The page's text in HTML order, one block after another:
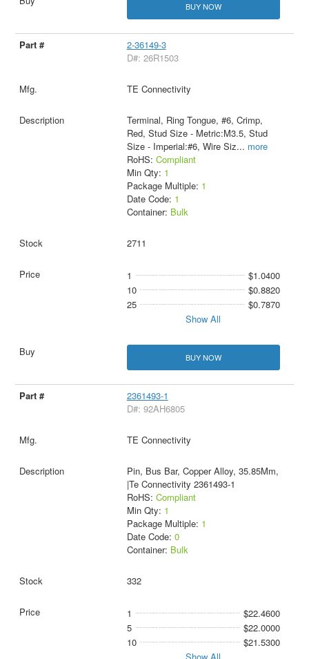
BUY NOW
2-36149-3
D#: 26R1503
TE Connectivity
Terminal, Ring Tongue, #6, Crimp,
Red, Stud Size - Metric:M3.5, Stud
Size - Imperial:#6, Wire Siz... more
RoHS: Compliant
Min Qty: 1
Package Multiple: 1
Date Code: 1
Container: Bulk
2711
1
$1.0400
10
$0.8820
25
$0.7870
Show All
BUY NOW
2361493-1
D#: 92AH6805
TE Connectivity
Pin, Bus Bar, Copper Alloy, 35.85Mm,
|Te Connectivity 2361493-1
RoHS: Compliant
Min Qty: 1
Package Multiple: 1
Date Code: 0
Container: Bulk
332
1
$22.4600
5
$22.0000
10
$21.5300